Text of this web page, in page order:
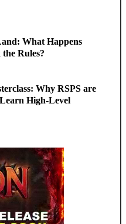
What Happens
Rules?
Why RSPS are
High-Level